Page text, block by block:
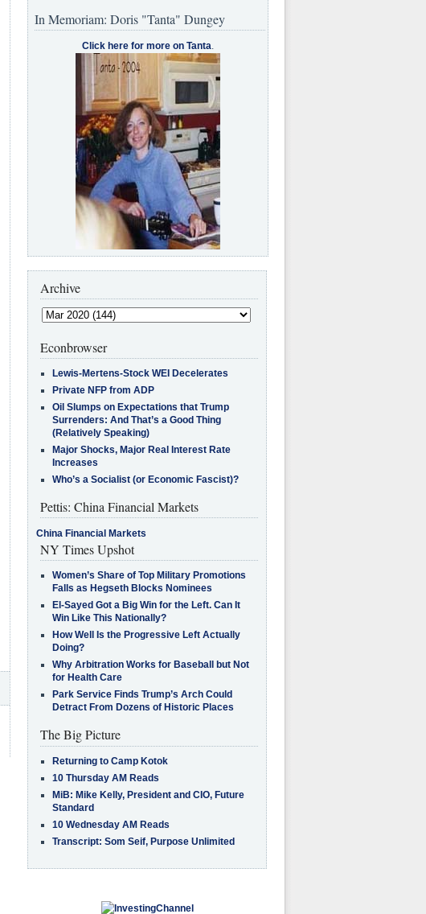
In Memoriam: Doris "Tanta" Dungey
Click here for more on Tanta.
Archive
Econbrowser
Lewis-Mertens-Stock WEI Decelerates
Private NFP from ADP
Oil Slumps on Expectations that Trump
Surrenders: And That’s a Good Thing
(Relatively Speaking)
Major Shocks, Major Real Interest Rate
Increases
Who’s a Socialist (or Economic Fascist)?
Pettis: China Financial Markets
China Financial Markets
NY Times Upshot
Women’s Share of Top Military Promotions
Falls as Hegseth Blocks Nominees
El-Sayed Got a Big Win for the Left. Can It
Win Like This Nationally?
How Well Is the Progressive Left Actually
Doing?
Why Arbitration Works for Baseball but Not
for Health Care
Park Service Finds Trump’s Arch Could
Detract From Dozens of Historic Places
The Big Picture
Returning to Camp Kotok
10 Thursday AM Reads
MiB: Mike Kelly, President and CIO, Future
Standard
10 Wednesday AM Reads
Transcript: Som Seif, Purpose Unlimited